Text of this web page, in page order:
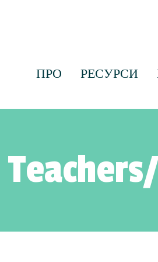
ПРО РЕСУРСИ